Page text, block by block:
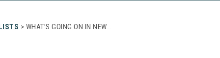
> WHAT’S GOING ON IN NEW…